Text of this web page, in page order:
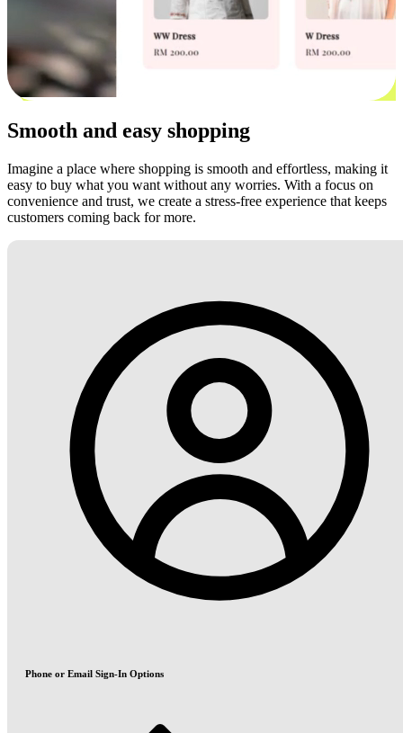
Smooth and easy shopping
Imagine a place where shopping is smooth and effortless, making it
easy to buy what you want without any worries. With a focus on
convenience and trust, we create a stress-free experience that keeps
customers coming back for more.
Phone or Email Sign-In Options